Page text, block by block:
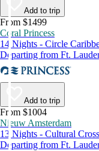
Add to trip
From $1499
Coral Princess
14 Nights - Circle
Departing from Ft.
Add to trip
From $1004
Nieuw Amsterdam
13 Nights - Cultural
Departing from Ft.